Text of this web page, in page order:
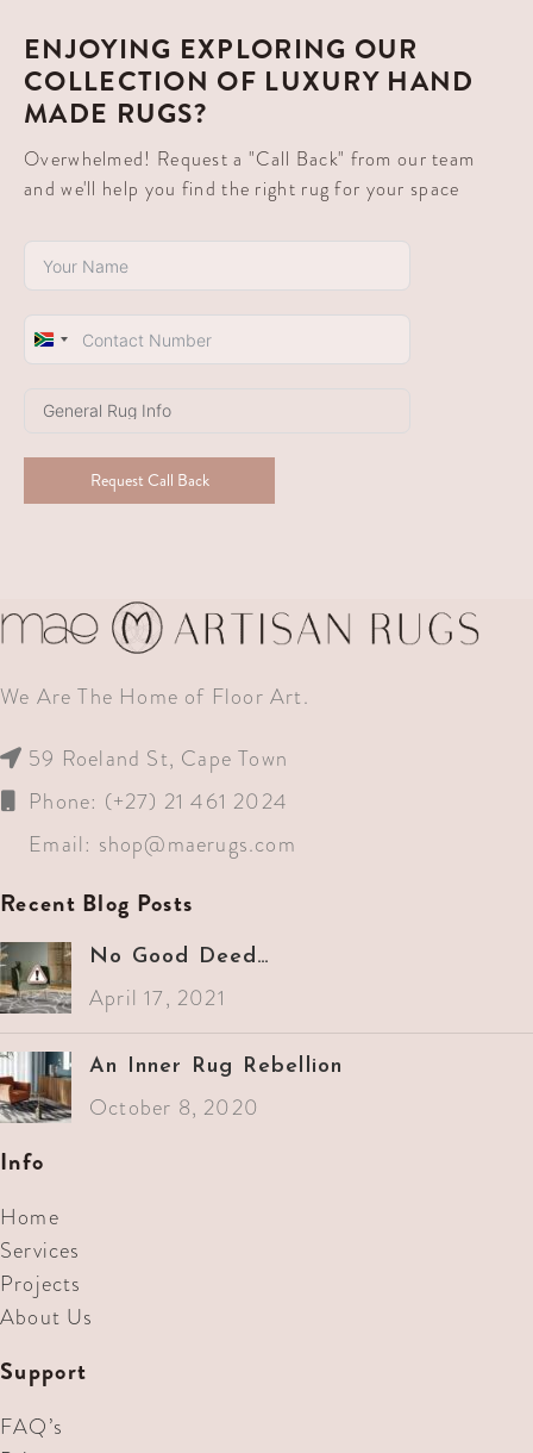
ENJOYING EXPLORING OUR
COLLECTION OF LUXURY HAND
MADE RUGS?
Overwhelmed! Request a "Call Back" from our team
and we'll help you find the right rug for your space
South
+27
Request Call Back
We Are The Home of Floor Art.
59 Roeland St, Cape Town
Phone: (+27) 21 461 2024
Email: shop@maerugs.com
Recent Blog Posts
No Good Deed…
April 17, 2021
An Inner Rug Rebellion
October 8, 2020
Info
Home
Services
Projects
About Us
Support
FAQ’s